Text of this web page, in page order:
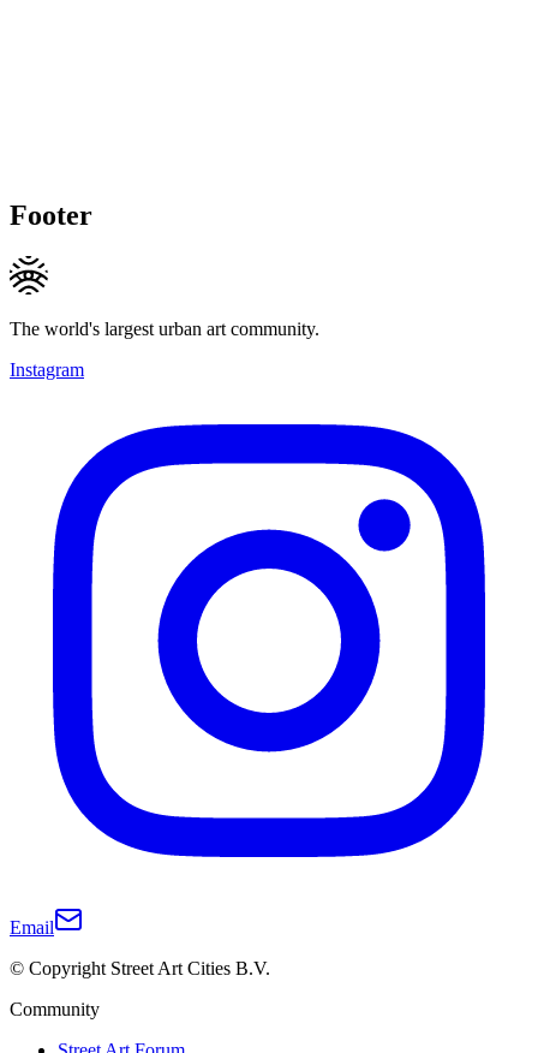
Footer
The world's largest urban art community.
Instagram
Email
© Copyright Street Art Cities B.V.
Community